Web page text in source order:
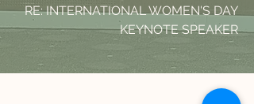
RE: INTERNATIONAL WOMEN'S DAY
KEYNOTE SPEAKER